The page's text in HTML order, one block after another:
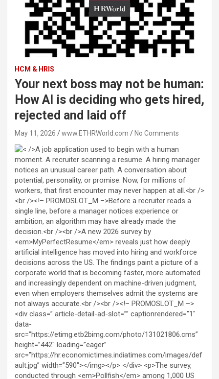
HCM & HRIS
Your next boss may not be human:
How AI is deciding who gets hired,
rejected and laid off
May 11, 2026 www.ETHRWorld.com No Comments